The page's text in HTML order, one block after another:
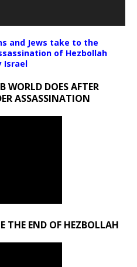
and Jews take to the
of Hezbollah
Israel
WORLD DOES AFTER
ASSASSINATION
THE END OF HEZBOLLAH